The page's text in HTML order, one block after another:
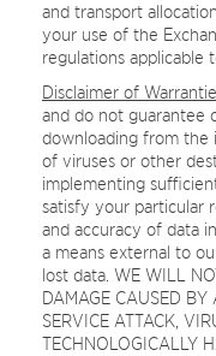
and transport
your use of the
regulations applicable
Disclaimer of
and do not guarantee
downloading from the
of viruses or other
implementing
satisfy your particular
and accuracy of data
a means external to
lost data. WE WILL
DAMAGE CAUSED
SERVICE ATTACK,
TECHNOLOGICALLY